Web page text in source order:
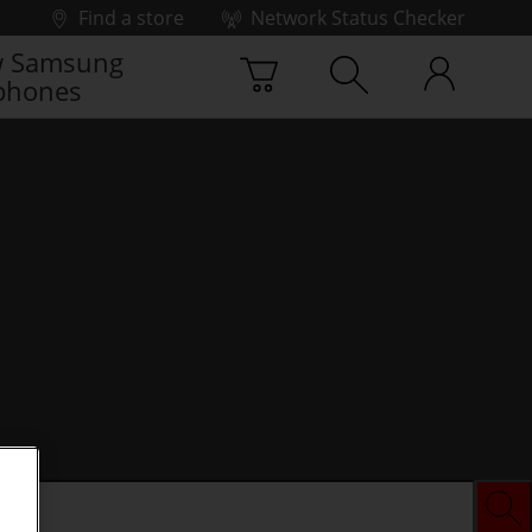
Find a store
Network Status Checker
Samsung